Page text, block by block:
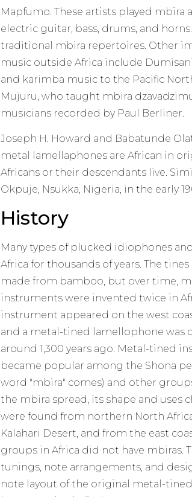
Mapfumo. These artists played
electric guitar, bass, drums, and
traditional mbira repertoires. Other
music outside Africa include
and karimba music to the Pacific
Mujuru, who taught mbira
musicians recorded by Paul Berliner.
Joseph H. Howard and Babatunde
metal lamellaphones are African in
Africans or their descendants live.
Okpuje, Nsukka, Nigeria, in the early
History
Many types of plucked idiophones
Africa for thousands of years. The
made from bamboo, but over time,
instruments were invented twice in
instrument appeared on the west
and a metal-tined lamellophone was
around 1,300 years ago. Metal-tined
became popular among the Shona
word "mbira" comes) and other
the mbira spread, its shape and uses
were found from northern North
Kalahari Desert, and from the east
groups in Africa did not have mbiras.
tunings, note arrangements, and
note layout of the original metal-